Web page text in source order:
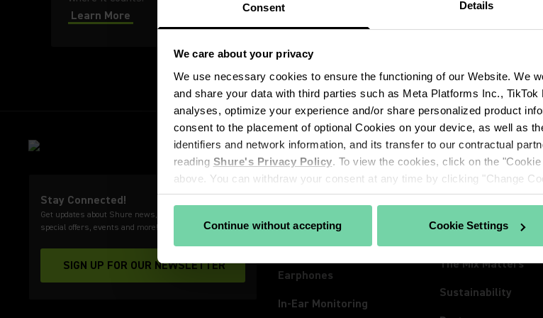
Consent Details
We care about your privacy
We use necessary cookies to ensure the functioning of our Website. We
and share your data with third parties such as Meta Platforms Inc.,
analyses, optimize your experience and/or share personalized product
consent to the placement of optional Cookies on your device, as well as
identifiers and network information, and its transfer to our contractual
reading Shure's Privacy Policy. To view the cookies, click on the
above. You can withdraw your consent at any time by clicking "Change
View our partners
Continue without accepting Cookie Settings
Learn More
Stay Connected!
Get updates about Shure news, product releases,
special offers, events and more!
SIGN UP FOR OUR NEWSLETTER
(Opens in a new tab)
PRODUCTS
Microphones
Wireless Systems
Video Conferencing
Headphones
Earphones
In-Ear Monitoring
ABOUT SHURE
About Us
100 Years of
Sound
The Mix Matters
Sustainability